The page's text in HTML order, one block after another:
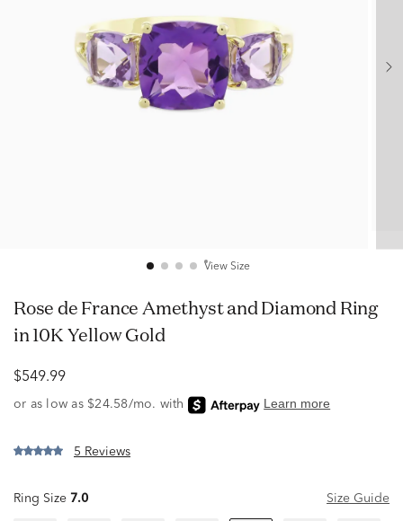
View Size
Rose de France Amethyst and Diamond Ring
in 10K Yellow Gold
$549.99
5 Reviews
Ring Size 7.0 Size Guide